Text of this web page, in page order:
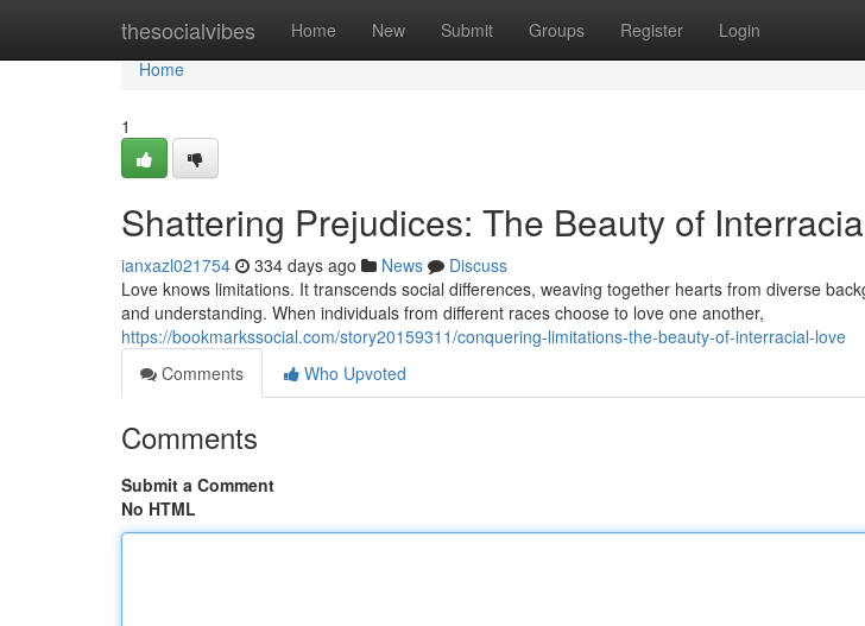
thesocialvibes Home New Submit Groups Register Login
Home
Home
1
Shattering Prejudices: The Beauty of
ianxazl021754 334 days ago News
Discuss
Love knows limitations. It transcends social differences, weaving together hearts from diverse
and understanding. When individuals from different races choose to love one another,
https://bookmarkssocial.com/story20159311/conquering-limitations-the-beauty-of-interracial-love
Comments
Who Upvoted
Comments
Submit a Comment
No HTML